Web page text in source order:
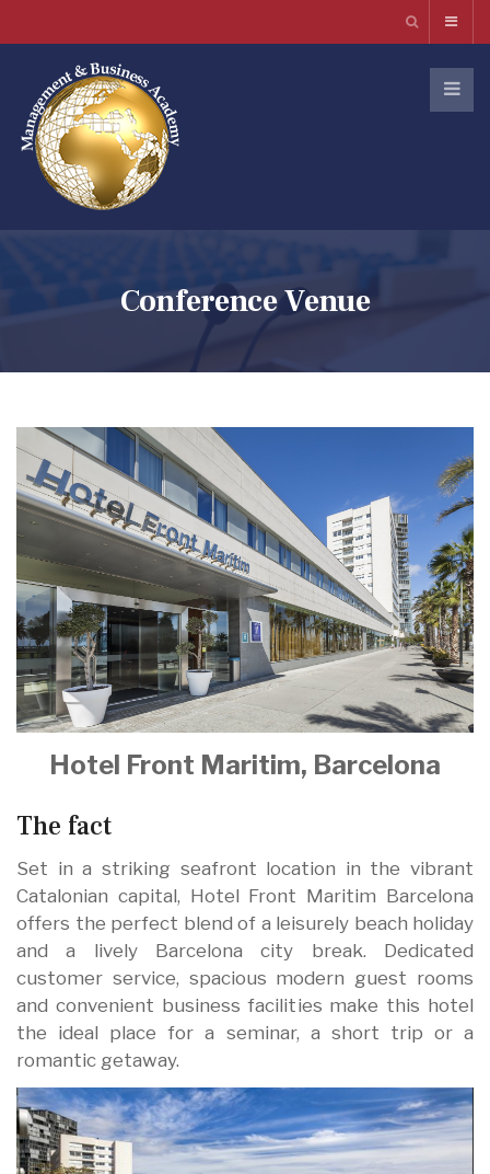
Conference Venue
Hotel Front Maritim, Barcelona
The fact
Set in a striking seafront location in the vibrant
Catalonian capital, Hotel Front Maritim Barcelona
offers the perfect blend of a leisurely beach holiday
and a lively Barcelona city break. Dedicated
customer service, spacious modern guest rooms
and convenient business facilities make this hotel
the ideal place for a seminar, a short trip or a
romantic getaway.